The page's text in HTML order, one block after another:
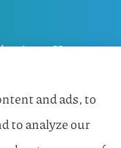
Auto, Home,
and Boat &
including
Ranch, and
and ads, to
to analyze our